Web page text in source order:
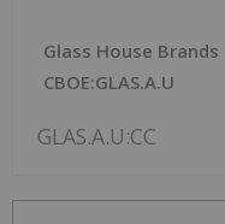
Glass House Brands
CBOE:GLAS.A.U
GLAS.A.U:CC